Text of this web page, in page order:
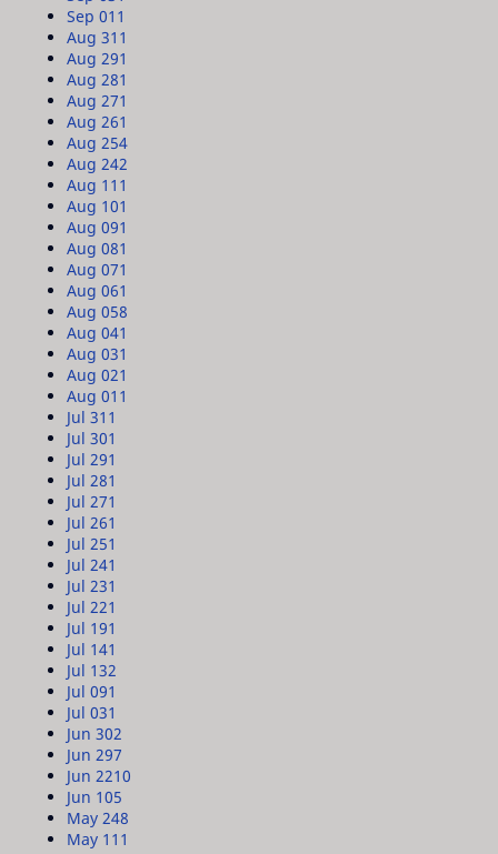
Sep 01 1
Aug 31 1
Aug 291
Aug 281
Aug 271
Aug 261
Aug 254
Aug 242
Aug 11 1
Aug 101
Aug 091
Aug 081
Aug 071
Aug 061
Aug 058
Aug 041
Aug 031
Aug 021
Aug 01 1
Jul 31 1
Jul 301
Jul 291
Jul 281
Jul 271
Jul 261
Jul 251
Jul 241
Jul 231
Jul 221
Jul 191
Jul 141
Jul 132
Jul 091
Jul 031
Jun 302
Jun 297
Jun 2210
Jun 105
May 248
May 11 1